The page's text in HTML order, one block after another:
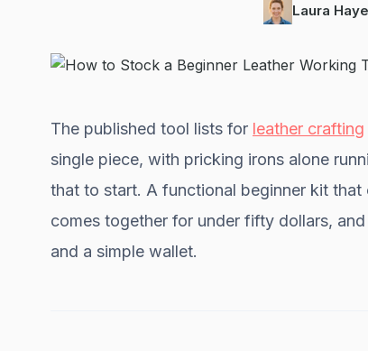
Laura
The published tool lists for leather crafting
single piece, with pricking irons alone
that to start. A functional beginner kit
comes together for under fifty dollars,
and a simple wallet.